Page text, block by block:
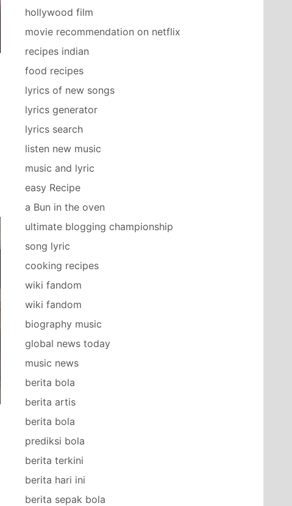
hollywood film
movie recommendation on netflix
recipes indian
food recipes
lyrics of new songs
lyrics generator
lyrics search
listen new music
music and lyric
easy Recipe
a Bun in the oven
ultimate blogging championship
song lyric
cooking recipes
wiki fandom
wiki fandom
biography music
global news today
music news
berita bola
berita artis
berita bola
prediksi bola
berita terkini
berita hari ini
berita sepak bola